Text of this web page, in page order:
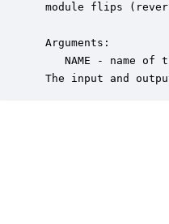
module flips
Arguments:
NAME - name of
The input and